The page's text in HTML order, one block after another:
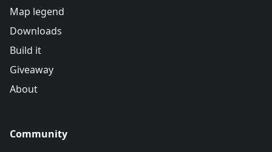
Map legend
Downloads
Build it
Giveaway
About
Community